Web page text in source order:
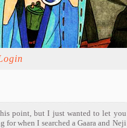
point, but I just wanted to let you
when I searched a Gaara and Neji